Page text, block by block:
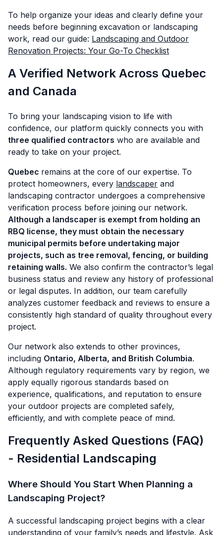
To help organize your ideas and clearly define your
needs before beginning excavation or landscaping
work, read our guide: Landscaping and Outdoor
Renovation Projects: Your Go-To Checklist
A Verified Network Across Quebec
and Canada
To bring your landscaping vision to life with
confidence, our platform quickly connects you with
three qualified contractors who are available and
ready to take on your project.
Quebec remains at the core of our expertise. To
protect homeowners, every landscaper and
landscaping contractor undergoes a comprehensive
verification process before joining our network.
Although a landscaper is exempt from holding an
RBQ license, they must obtain the necessary
municipal permits before undertaking major
projects, such as tree removal, fencing, or building
retaining walls. We also confirm the contractor’s legal
business status and review any history of professional
or legal disputes. In addition, our team carefully
analyzes customer feedback and reviews to ensure a
consistently high standard of quality throughout every
project.
Our network also extends to other provinces,
including Ontario, Alberta, and British Columbia.
Although regulatory requirements vary by region, we
apply equally rigorous standards based on
experience, qualifications, and reputation to ensure
your outdoor projects are completed safely,
efficiently, and with complete peace of mind.
Frequently Asked Questions (FAQ)
- Residential Landscaping
Where Should You Start When Planning a
Landscaping Project?
A successful landscaping project begins with a clear
understanding of your family’s needs and lifestyle. Ask